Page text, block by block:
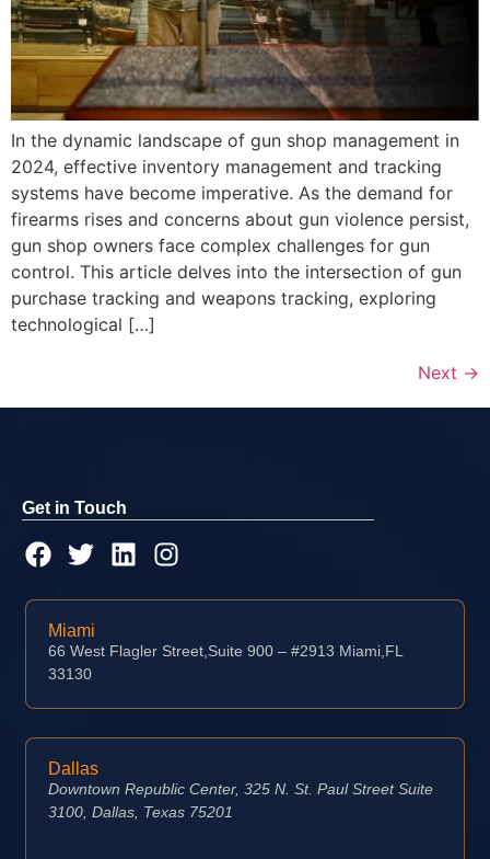
In the dynamic landscape of gun shop management in
2024, effective inventory management and tracking
systems have become imperative. As the demand for
firearms rises and concerns about gun violence persist,
gun shop owners face complex challenges for gun
control. This article delves into the intersection of gun
purchase tracking and weapons tracking, exploring
technological […]
Next →
Get in Touch
Miami
66 West Flagler Street,Suite 900 – #2913 Miami,FL
33130
Dallas
Downtown Republic Center, 325 N. St. Paul Street Suite
3100, Dallas, Texas 75201